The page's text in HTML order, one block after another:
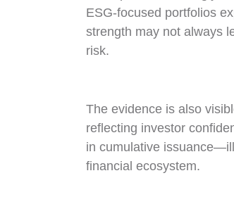
ESG-focused portfolios
strength may not always
risk.
The evidence is also
reflecting investor
in cumulative
financial ecosystem.